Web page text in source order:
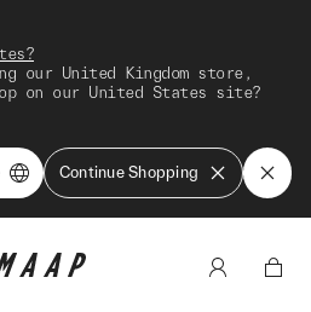
our United Kingdom store,
on our United States site?
Continue Shopping